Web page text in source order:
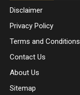
Disclaimer
Privacy Policy
Terms and Conditions
Contact Us
About Us
Sitemap